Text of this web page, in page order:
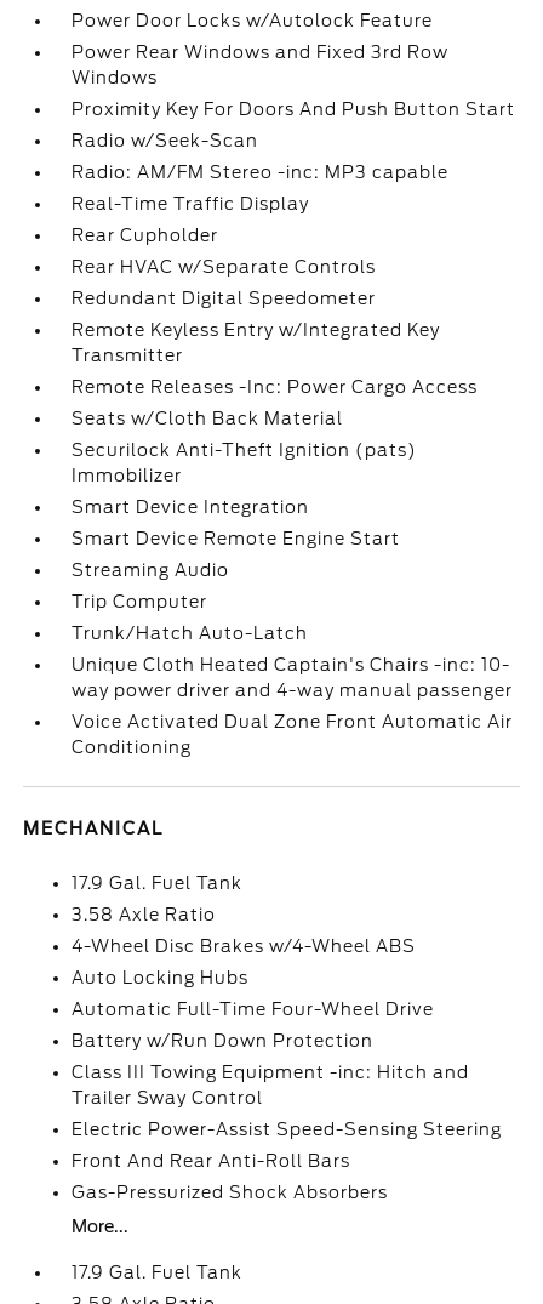
Power Door Locks w/Autolock Feature
Power Rear Windows and Fixed 3rd Row
Windows
Proximity Key For Doors And Push Button Start
Radio w/Seek-Scan
Radio: AM/FM Stereo -inc: MP3 capable
Real-Time Traffic Display
Rear Cupholder
Rear HVAC w/Separate Controls
Redundant Digital Speedometer
Remote Keyless Entry w/Integrated Key
Transmitter
Remote Releases -Inc: Power Cargo Access
Seats w/Cloth Back Material
Securilock Anti-Theft Ignition (pats)
Immobilizer
Smart Device Integration
Smart Device Remote Engine Start
Streaming Audio
Trip Computer
Trunk/Hatch Auto-Latch
Unique Cloth Heated Captain's Chairs -inc: 10-
way power driver and 4-way manual passenger
Voice Activated Dual Zone Front Automatic Air
Conditioning
MECHANICAL
17.9 Gal. Fuel Tank
3.58 Axle Ratio
4-Wheel Disc Brakes w/4-Wheel ABS
Auto Locking Hubs
Automatic Full-Time Four-Wheel Drive
Battery w/Run Down Protection
Class III Towing Equipment -inc: Hitch and
Trailer Sway Control
Electric Power-Assist Speed-Sensing Steering
Front And Rear Anti-Roll Bars
Gas-Pressurized Shock Absorbers
More...
17.9 Gal. Fuel Tank